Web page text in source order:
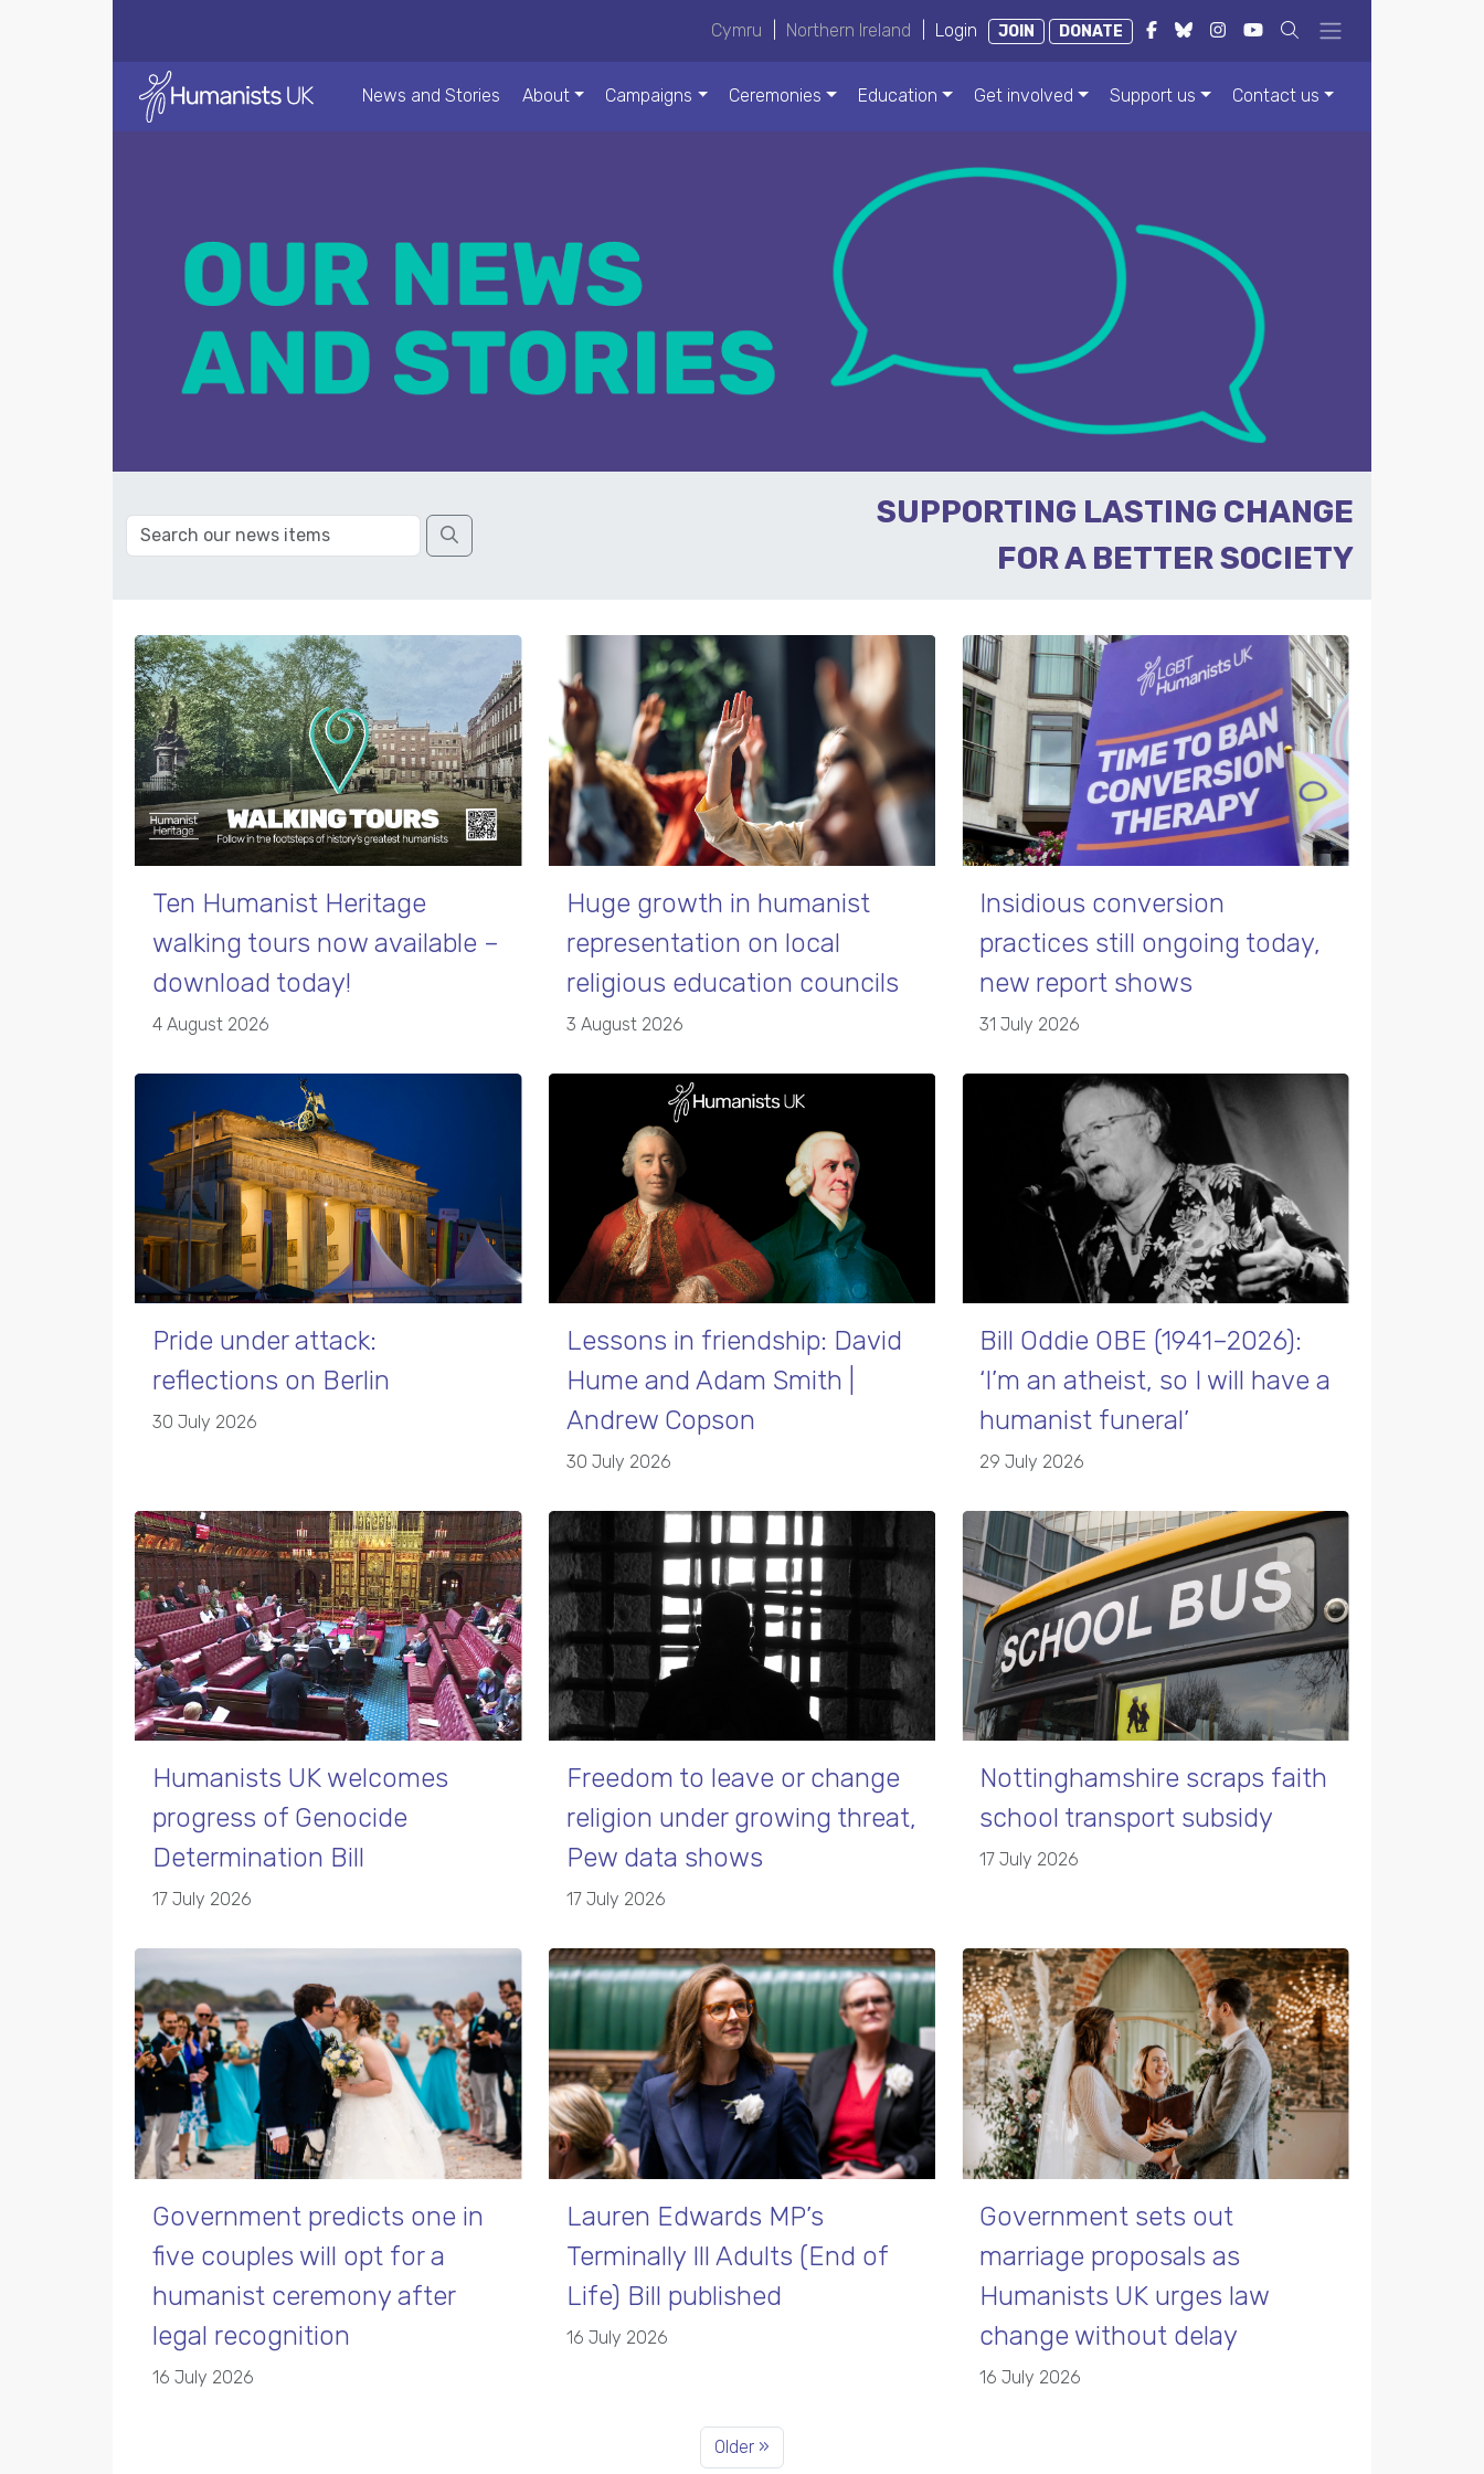
Cymru Northern Ireland Login JOIN DONATE
News and Stories About Campaigns Ceremonies Education Get involved Support us Contact us
SUPPORTING LASTING CHANGE
FOR A BETTER SOCIETY
Ten Humanist Heritage
walking tours now available –
download today!
4 August 2026
Huge growth in humanist
representation on local
religious education councils
3 August 2026
Insidious conversion
practices still ongoing today,
new report shows
31 July 2026
Pride under attack:
reflections on Berlin
30 July 2026
Lessons in friendship: David
Hume and Adam Smith |
Andrew Copson
30 July 2026
Bill Oddie OBE (1941–2026):
‘I’m an atheist, so I will have a
humanist funeral’
29 July 2026
Humanists UK welcomes
progress of Genocide
Determination Bill
17 July 2026
Freedom to leave or change
religion under growing threat,
Pew data shows
17 July 2026
Nottinghamshire scraps faith
school transport subsidy
17 July 2026
Government predicts one in
five couples will opt for a
humanist ceremony after
legal recognition
16 July 2026
Lauren Edwards MP’s
Terminally Ill Adults (End of
Life) Bill published
16 July 2026
Government sets out
marriage proposals as
Humanists UK urges law
change without delay
16 July 2026
Older »